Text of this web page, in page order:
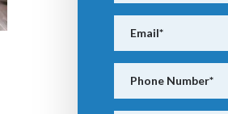
Email*
Phone Number*